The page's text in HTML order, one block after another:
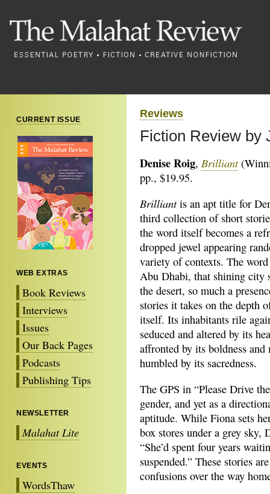
CURRENT ISSUE
WEB EXTRAS
Book Reviews
Interviews
Issues
Our Back Pages
Podcasts
Publishing Tips
NEWSLETTER
Malahat Lite
EVENTS
WordsThaw
Reviews
Fiction Review by
Denise Roig, Brilliant
pp., $19.95.
Brilliantis an apt title for
third collection of short
the word itself becomes a
dropped jewel appearing
variety of contexts. The word
Abu Dhabi, that shining city
the desert, so much a
stories it takes on the depth
itself. Its inhabitants rile
seduced and altered by its
affronted by its boldness
humbled by its sacredness.
The GPS in “Please Drive
gender, and yet as a
aptitude. While Fiona sets
box stores under a grey
“She’d spent four years
suspended.” These stories
confusions over the way